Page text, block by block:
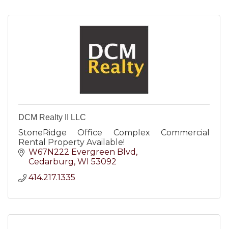
DCM Realty II LLC
StoneRidge Office Complex Commercial
Rental Property Available!
W67N222 Evergreen Blvd
Cedarburg WI 53092
414.217.1335